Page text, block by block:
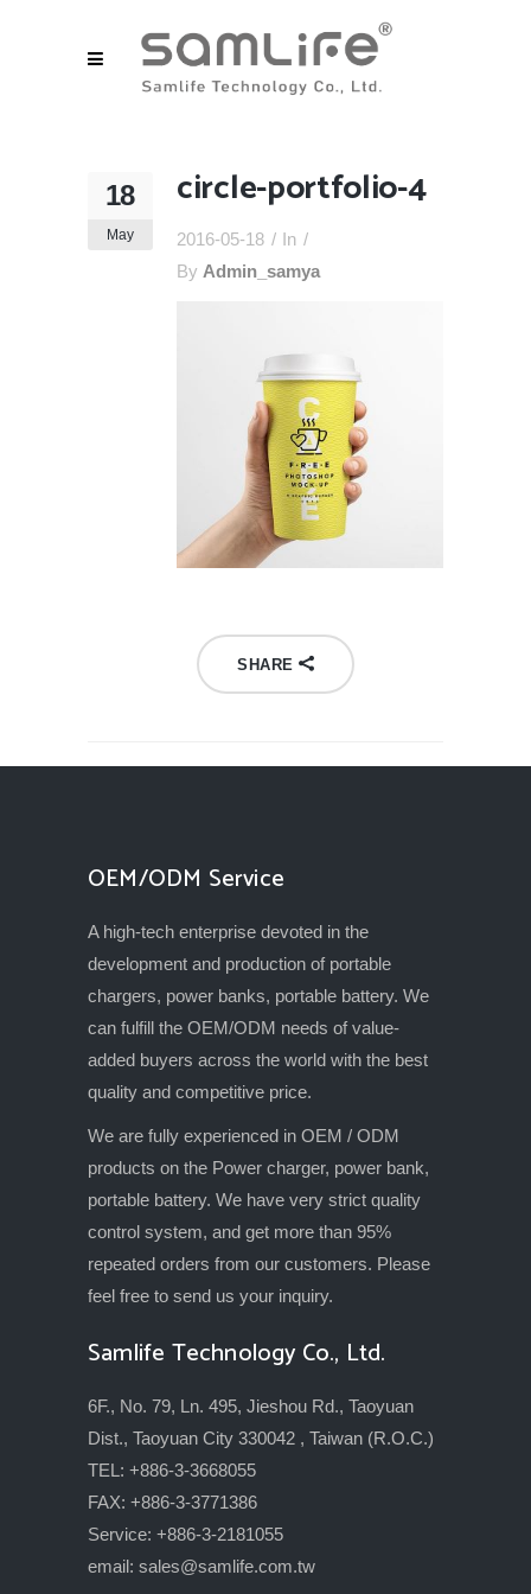
18
May
circle-portfolio-4
2016-05-18
In
By Admin_samya
SHARE
OEM/ODM Service
A high-tech enterprise devoted in the
development and production of portable
chargers, power banks, portable battery. We
can fulfill the OEM/ODM needs of value-
added buyers across the world with the best
quality and competitive price.
We are fully experienced in OEM / ODM
products on the Power charger, power bank,
portable battery. We have very strict quality
control system, and get more than 95%
repeated orders from our customers. Please
feel free to send us your inquiry.
Samlife Technology Co., Ltd.
6F., No. 79, Ln. 495, Jieshou Rd., Taoyuan
Dist., Taoyuan City 330042 , Taiwan (R.O.C.)
TEL: +886-3-3668055
FAX: +886-3-3771386
Service: +886-3-2181055
email: sales@samlife.com.tw